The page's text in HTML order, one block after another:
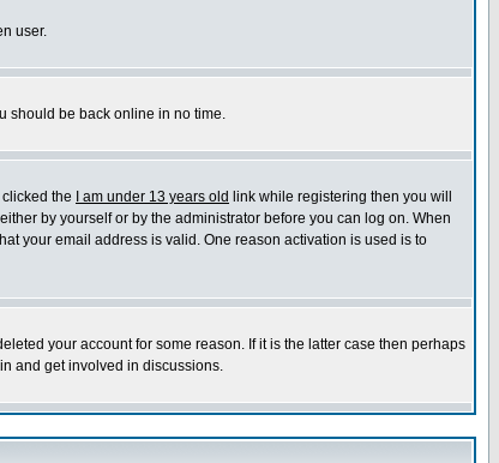
user.
should be back online in no time.
the
I am under 13 years old link while registering then you will
by yourself or by the administrator before you can log on. When
your email address is valid. One reason activation is used is to
your account for some reason. If it is the latter case then perhaps
and get involved in discussions.